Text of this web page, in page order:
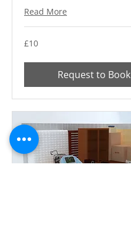
Read More
10
British
£10
Request to Book